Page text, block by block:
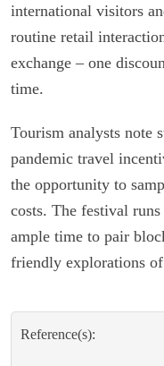
international visitors
routine retail
exchange – one
time.
Tourism analysts note
pandemic travel
the opportunity to
costs. The festival
ample time to pair
friendly explorations
Reference(s):